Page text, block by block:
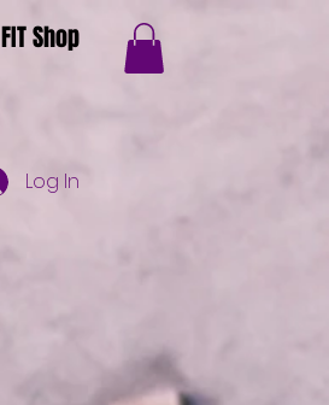
FIT Shop
Log In